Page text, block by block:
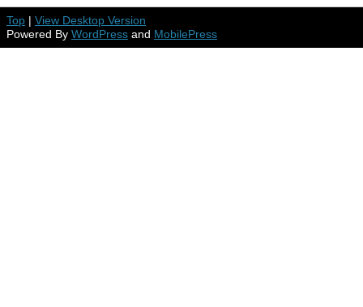
Top | View Desktop Version
Powered By WordPress and MobilePress